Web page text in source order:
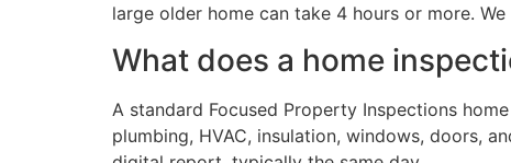
large older home can take 4 hours or more.
What does a home
A standard Focused Property Inspections
plumbing, HVAC, insulation, windows, doors,